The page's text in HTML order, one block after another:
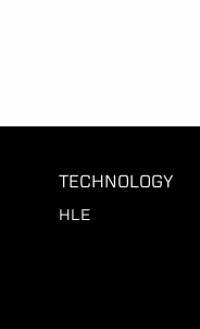
TECHNOLOGY
HLE